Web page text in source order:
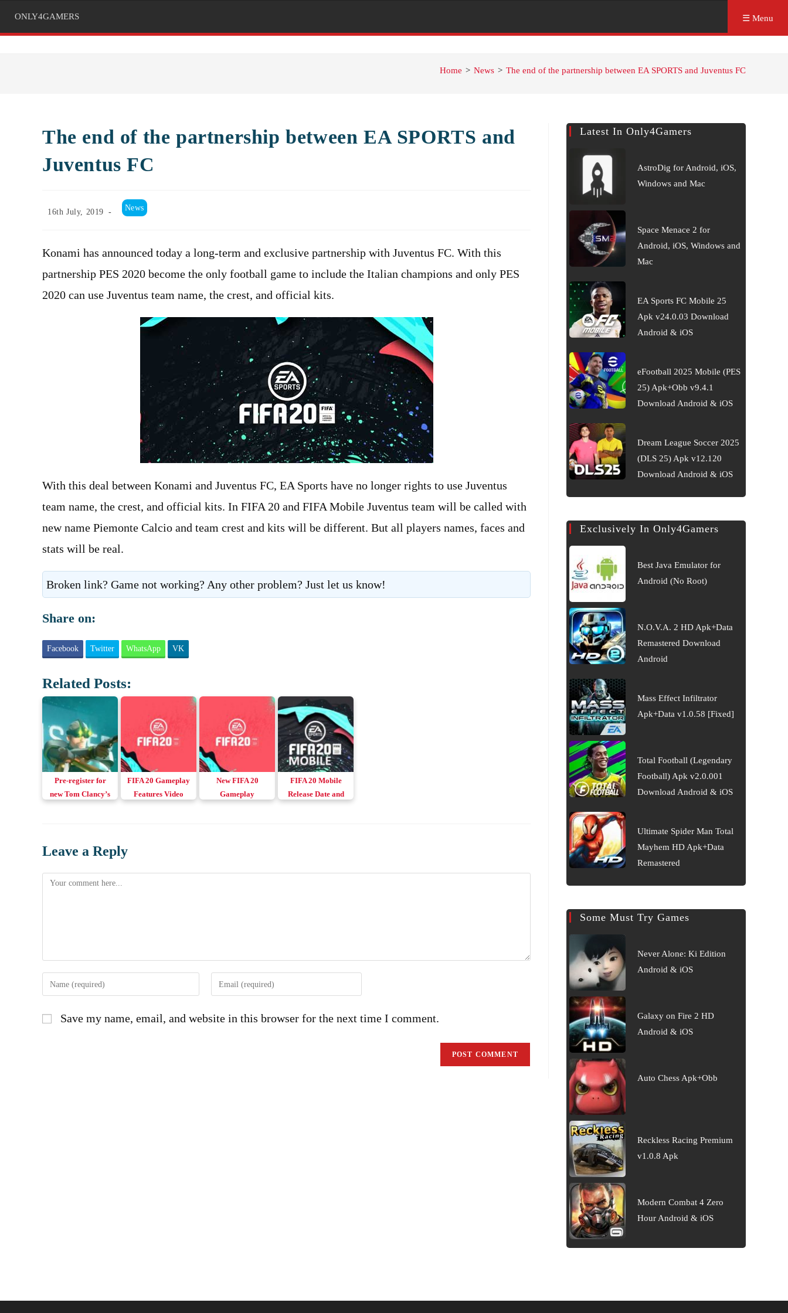
ONLY4GAMERS ☰ Menu
Home > News > The end of the partnership between EA SPORTS and Juventus FC
The end of the partnership between EA SPORTS and
Juventus FC
Post
16th July, 2019
Post
category:
News
Konami has announced today a long-term and exclusive partnership with Juventus FC. With this
partnership PES 2020 become the only football game to include the Italian champions and only PES
2020 can use Juventus team name, the crest, and official kits.
With this deal between Konami and Juventus FC, EA Sports have no longer rights to use Juventus
team name, the crest, and official kits. In FIFA 20 and FIFA Mobile Juventus team will be called with
new name Piemonte Calcio and team crest and kits will be different. But all players names, faces and
stats will be real.
Broken link? Game not working? Any other problem? Just let us know!
Share on:
Facebook Twitter WhatsApp VK
Related Posts:
Pre-register for
new Tom Clancy’s
FIFA 20 Gameplay
Features Video
New FIFA 20
Gameplay
FIFA 20 Mobile
Release Date and
Leave a Reply
Comment
Enter
your
or
Enter
your
address
Save my name, email, and website in this browser for the next time I comment.
Latest In Only4Gamers
AstroDig for Android, iOS,
Windows and Mac
Space Menace 2 for
Android, iOS, Windows and
Mac
EA Sports FC Mobile 25
Apk v24.0.03 Download
Android & iOS
eFootball 2025 Mobile (PES
25) Apk+Obb v9.4.1
Download Android & iOS
Dream League Soccer 2025
(DLS 25) Apk v12.120
Download Android & iOS
Exclusively In Only4Gamers
Best Java Emulator for
Android (No Root)
N.O.V.A. 2 HD Apk+Data
Remastered Download
Android
Mass Effect Infiltrator
Apk+Data v1.0.58 [Fixed]
Total Football (Legendary
Football) Apk v2.0.001
Download Android & iOS
Ultimate Spider Man Total
Mayhem HD Apk+Data
Remastered
Some Must Try Games
Never Alone: Ki Edition
Android & iOS
Galaxy on Fire 2 HD
Android & iOS
Auto Chess Apk+Obb
Reckless Racing Premium
v1.0.8 Apk
Modern Combat 4 Zero
Hour Android & iOS